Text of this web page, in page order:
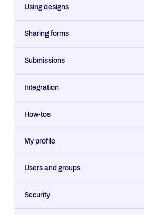
Using designs
Sharing forms
Submissions
Integration
How-tos
My profile
Users and groups
Security